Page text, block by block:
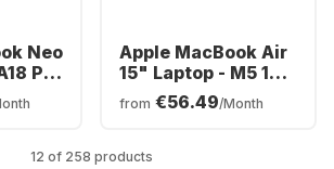
Neo
Pro
core
Apple MacBook Air
15" Laptop - M5 10-
core - 16GB - 512GB
SSD - 10-core CPU -
from €56.49/Month
12 of 258 products